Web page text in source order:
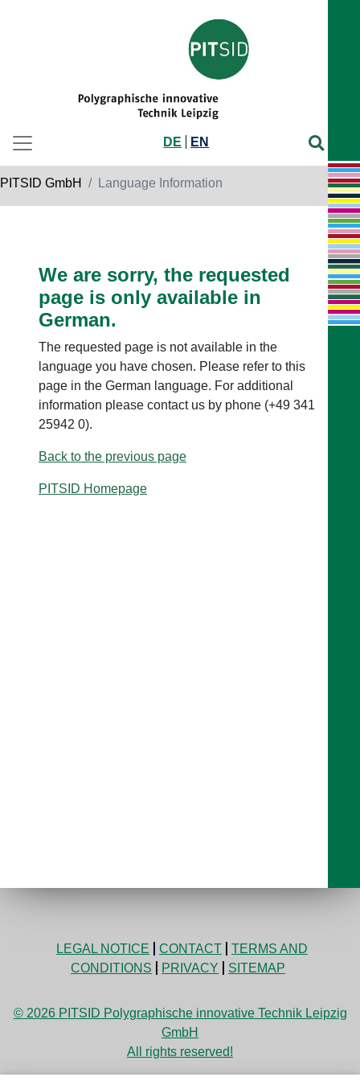
DE EN
PITSID GmbH Language Information
We are sorry, the requested
page is only available in
German.
The requested page is not available in the
language you have chosen. Please refer to this
page in the German language. For additional
information please contact us by phone (+49 341
25942 0).
Back to the previous page
PITSID Homepage
LEGAL NOTICE CONTACT
TERMS AND
CONDITIONS
PRIVACY SITEMAP
© 2026 PITSID Polygraphische innovative Technik Leipzig
GmbH
All rights reserved!